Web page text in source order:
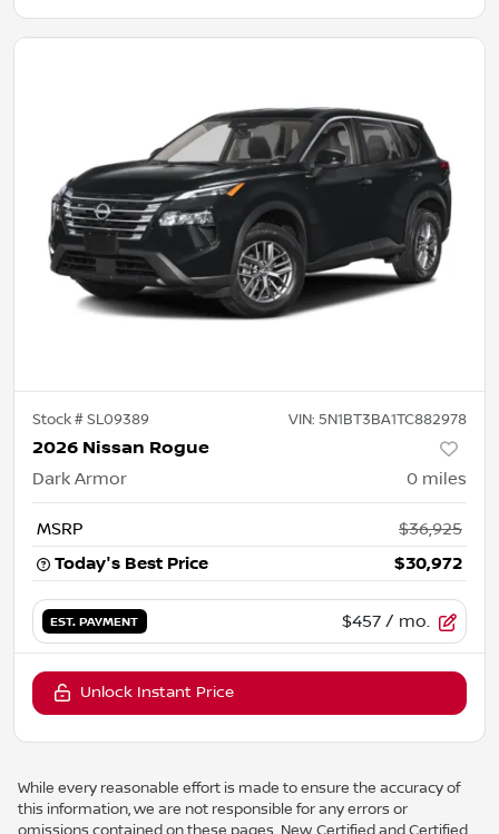
Stock #SL09389 VIN: 5N1BT3BA1TC882978
2026 Nissan Rogue
Dark Armor 0 miles
MSRP
$36,925
Today's Best Price
$30,972
EST. PAYMENT $457 / mo.
Unlock Instant Price
While every reasonable effort is made to ensure the accuracy of
this information, we are not responsible for any errors or